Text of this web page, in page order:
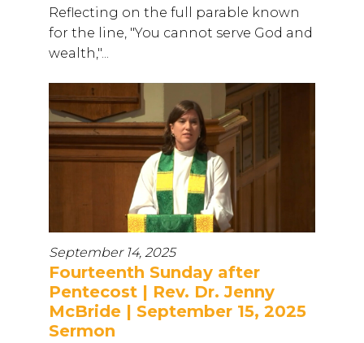
Reflecting on the full parable known
for the line, "You cannot serve God and
wealth,"...
September 14, 2025
Fourteenth Sunday after
Pentecost | Rev. Dr. Jenny
McBride | September 15, 2025
Sermon